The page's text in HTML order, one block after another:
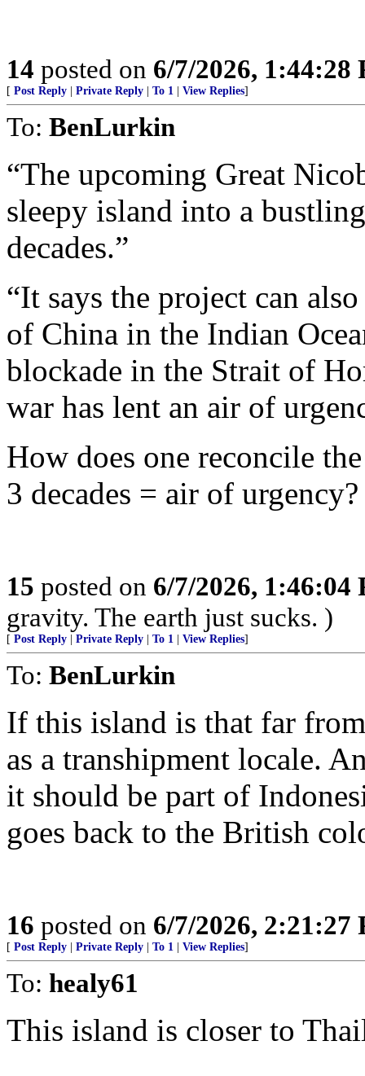
14 posted on 6/7/2026, 1:44:28
[ Post Reply Private Reply To 1 View Replies]
To: BenLurkin
“The upcoming Great
sleepy island into a
decades.”
“It says the project can
of China in the Indian
blockade in the Strait of
war has lent an air of
How does one reconcile
3 decades = air of urgency?
15 posted on 6/7/2026, 1:46:04
gravity. The earth just sucks. )
[ Post Reply Private Reply To 1 View Replies]
To: BenLurkin
If this island is that far
as a transhipment locale.
it should be part of
goes back to the British
16 posted on 6/7/2026, 2:21:27
[ Post Reply Private Reply To 1 View Replies]
To: healy61
This island is closer to